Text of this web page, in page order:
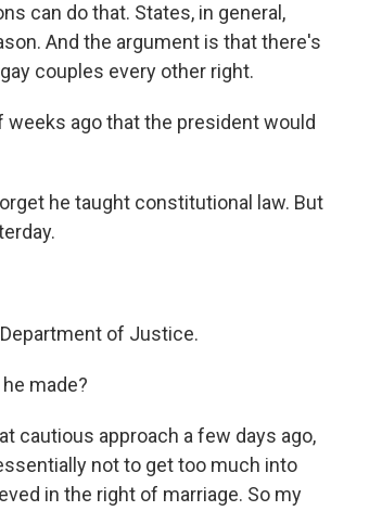
can do that. States, in general,
And the argument is that there's
couples every other right.
weeks ago that the president would
he taught constitutional law. But
of Justice.
made?
cautious approach a few days ago,
not to get too much into
in the right of marriage. So my